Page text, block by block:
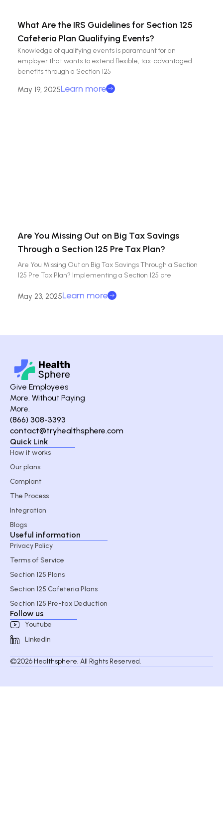
What Are the IRS Guidelines for Section 125
Cafeteria Plan Qualifying Events?
Knowledge of qualifying events is paramount for an
employer that wants to extend flexible, tax-advantaged
benefits through a Section 125
May 19, 2025Learn more
Are You Missing Out on Big Tax Savings
Through a Section 125 Pre Tax Plan?
Are You Missing Out on Big Tax Savings Through a Section
125 Pre Tax Plan? Implementing a Section 125 pre
May 23, 2025Learn more
Give Employees
More. Without Paying
More.
(866) 308-3393
contact@tryhealthsphere.com
Quick Link
How it works
Our plans
Complant
The Process
Integration
Blogs
Useful information
Privacy Policy
Terms of Service
Section 125 Plans
Section 125 Cafeteria Plans
Section 125 Pre-tax Deduction
Follow us
Youtube
LinkedIn
©2026 Healthsphere. All Rights Reserved.